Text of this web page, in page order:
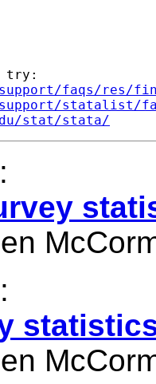
try:
support/faqs/res/
support/statalist/
stat/stata/
:
: